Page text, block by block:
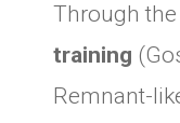
Through the
training
Remnant-